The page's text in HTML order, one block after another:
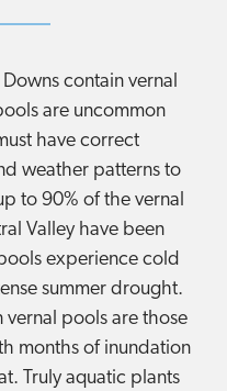
contain vernal
are uncommon
have correct
weather patterns to
to 90% of the vernal
Valley have been
experience cold
summer drought.
vernal pools are those
months of inundation
Truly aquatic plants